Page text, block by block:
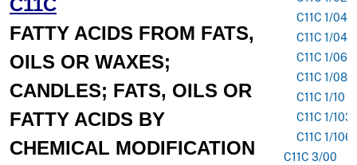
C11C
FATTY ACIDS FROM FATS,
OILS OR WAXES;
CANDLES; FATS, OILS OR
FATTY ACIDS BY
CHEMICAL MODIFICATION
C11C 1/04
C11C 1/045
C11C 1/06
C11C 1/08
C11C 1/10
C11C 1/103
C11C 1/106
C11C 3/00